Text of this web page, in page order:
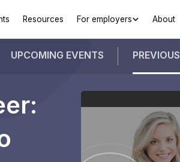
Resources For employers About
UPCOMING EVENTS PREVIOUS